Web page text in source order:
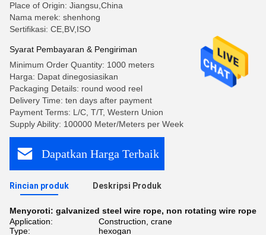
Place of Origin: Jiangsu,China
Nama merek: shenhong
Sertifikasi: CE,BV,ISO
Syarat Pembayaran & Pengiriman
Minimum Order Quantity: 1000 meters
Harga: Dapat dinegosiasikan
Packaging Details: round wood reel
Delivery Time: ten days after payment
Payment Terms: L/C, T/T, Western Union
Supply Ability: 100000 Meter/Meters per Week
Dapatkan Harga Terbaik
Rincian produk Deskripsi Produk
Menyoroti: galvanized steel wire rope, non rotating wire rope
Application:
Construction, crane
Type:
hexogan